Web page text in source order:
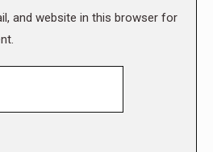
and website in this browser for